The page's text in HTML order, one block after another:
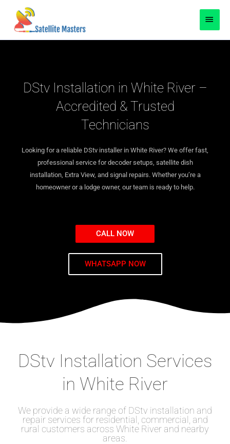
content
content
DStv Installation in White River –
Accredited & Trusted
Technicians
Looking for a reliable DStv installer in White River? We offer fast,
professional service for decoder setups, satellite dish
installation, Extra View, and signal repairs. Whether you’re a
homeowner or a lodge owner, our team is ready to help.
CALL NOW
WHATSAPP NOW
DStv Installation Services
in White River
We provide a wide range of DStv installation and
repair services for residential, commercial, and
rural customers across White River and nearby
areas.